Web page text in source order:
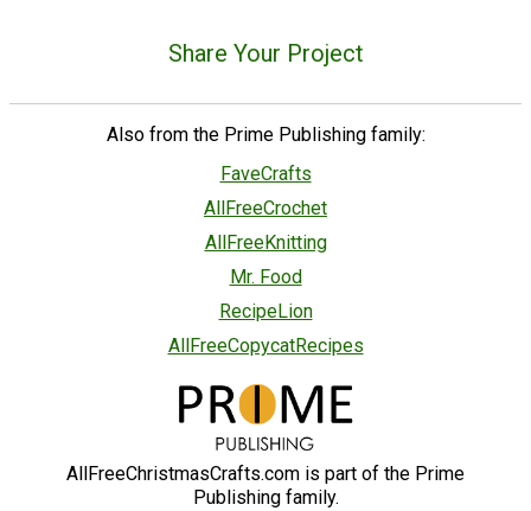
Share Your Project
Also from the Prime Publishing family:
FaveCrafts
AllFreeCrochet
AllFreeKnitting
Mr. Food
RecipeLion
AllFreeCopycatRecipes
AllFreeChristmasCrafts.com is part of the Prime
Publishing family.